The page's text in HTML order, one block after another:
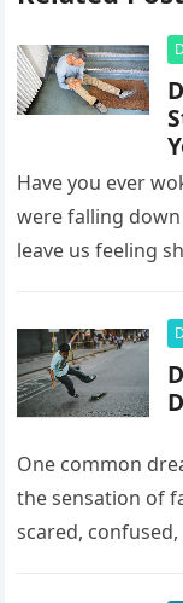
Have you ever
were falling
leave us feeling
One common
the sensation of
scared,